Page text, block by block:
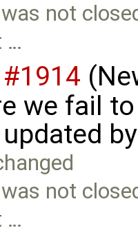
not
…
#1914
we fail
not
…